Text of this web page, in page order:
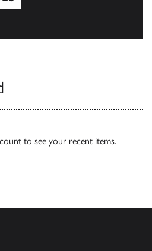
to see your recent items.